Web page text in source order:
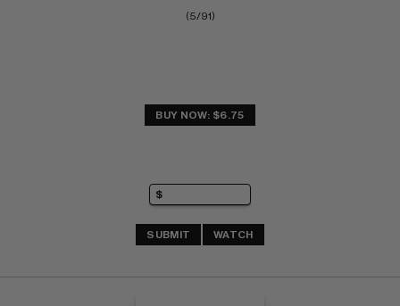
(5/91)
BUY NOW: $6.75
SUBMIT WATCH